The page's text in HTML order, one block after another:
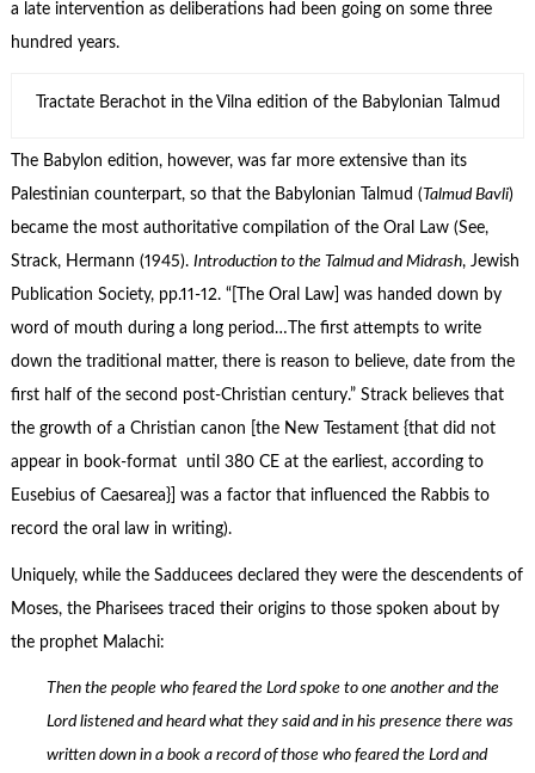
a late intervention as deliberations had been going on some three
hundred years.
Tractate Berachot in the Vilna edition of the Babylonian Talmud
The Babylon edition, however, was far more extensive than its
Palestinian counterpart, so that the Babylonian Talmud ( Talmud Bavli)
became the most authoritative compilation of the Oral Law (See,
Strack, Hermann (1945). Introduction to the Talmud and Midrash, Jewish
Publication Society, pp.11-12. “[The Oral Law] was handed down by
word of mouth during a long period…The first attempts to write
down the traditional matter, there is reason to believe, date from the
first half of the second post-Christian century.” Strack believes that
the growth of a Christian canon [the New Testament {that did not
appear in book-format until 380 CE at the earliest, according to
Eusebius of Caesarea}] was a factor that influenced the Rabbis to
record the oral law in writing).
Uniquely, while the Sadducees declared they were the descendents of
Moses, the Pharisees traced their origins to those spoken about by
the prophet Malachi:
Then the people who feared the Lord spoke to one another and the
Lord listened and heard what they said and in his presence there was
written down in a book a record of those who feared the Lord and